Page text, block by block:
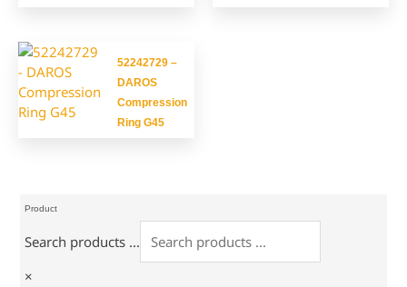
Product
Search products ...
×
52242729 –
DAROS
Compression
Ring G45